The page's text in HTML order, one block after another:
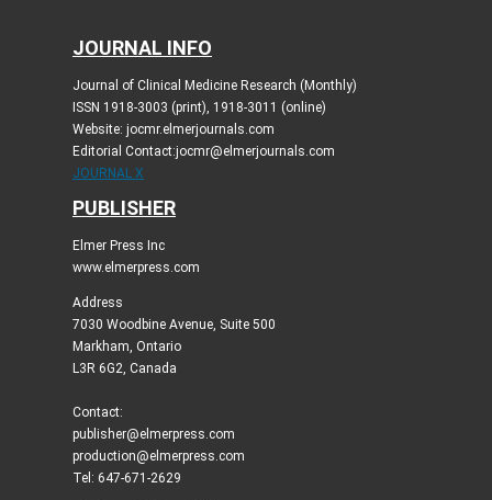
JOURNAL INFO
Journal of Clinical Medicine Research (Monthly)
ISSN 1918-3003 (print), 1918-3011 (online)
Website: jocmr.elmerjournals.com
Editorial Contact:jocmr@elmerjournals.com
JOURNAL X
PUBLISHER
Elmer Press Inc
www.elmerpress.com
Address
7030 Woodbine Avenue, Suite 500
Markham, Ontario
L3R 6G2, Canada
Contact:
publisher@elmerpress.com
production@elmerpress.com
Tel: 647-671-2629